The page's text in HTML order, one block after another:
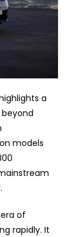
a
models
of
rapidly. It